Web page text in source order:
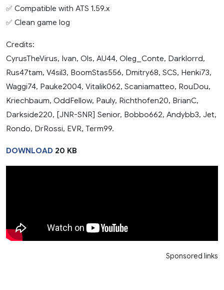
✅ Compatible with ATS 1.59.x
✅ Clean game log
Credits:
CyrusTheVirus, Ivan, Ols, AU44, Oleg_Conte, Darklorrd,
Rus47tam, V4sil3, BoomStas556, Dmitry68, SCS, Henki73,
Waggi74, Pauke2004, Vitalik062, Scaniamatteo, RouDou,
Kriechbaum, OddFellow, Pauly, Richthofen20, BrianC,
Darkside220, [JNR-SNR] Senior, Bobbo662, Andybb3, Jet,
Rondo, DrRossi, EVR, Term99.
DOWNLOAD 20 KB
Sponsored links